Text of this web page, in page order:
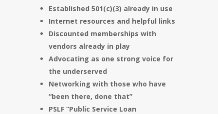
Established 501(c)(3) already in use
Internet resources and helpful links
Discounted memberships with
vendors already in play
Advocating as one strong voice for
the underserved
Networking with those who have
“been there, done that”
PSLF “Public Service Loan